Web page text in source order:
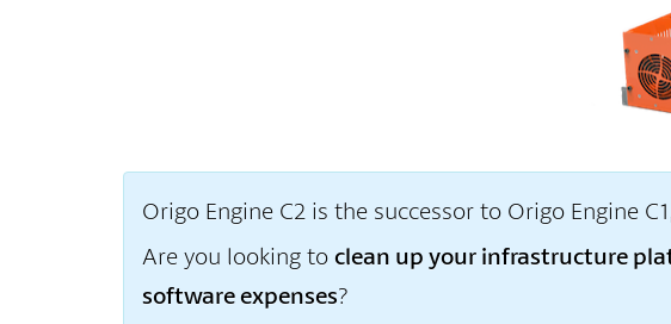
Origo Engine C2 is the successor to Origo Engine
Are you looking to clean up your infrastructure
software expenses?